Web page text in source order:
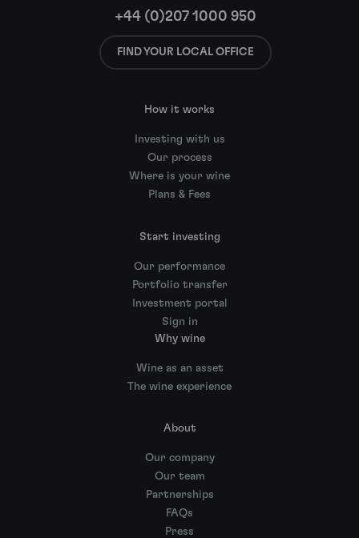
+44 (0)207 1000 950
FIND YOUR LOCAL OFFICE
How it works
Investing with us
Our process
Where is your wine
Plans & Fees
Start investing
Our performance
Portfolio transfer
Investment portal
Sign in
Why wine
Wine as an asset
The wine experience
About
Our company
Our team
Partnerships
FAQs
Press